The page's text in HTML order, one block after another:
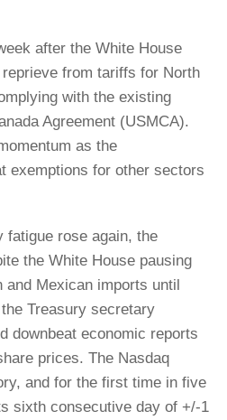
after the White House
from tariffs for North
with the existing
Agreement (USMCA).
as the
exemptions for other sectors
fatigue rose again, the
the White House pausing
and Mexican imports until
Treasury secretary
downbeat economic reports
prices. The Nasdaq
and for the first time in five
sixth consecutive day of +/-1